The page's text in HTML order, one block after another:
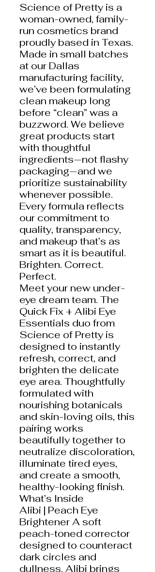
Science of Pretty is a
woman-owned, family-
run cosmetics brand
proudly based in Texas.
Made in small batches
at our Dallas
manufacturing facility,
we’ve been formulating
clean makeup long
before “clean” was a
buzzword. We believe
great products start
with thoughtful
ingredients—not flashy
packaging—and we
prioritize sustainability
whenever possible.
Every formula reflects
our commitment to
quality, transparency,
and makeup that’s as
smart as it is beautiful.
Brighten. Correct.
Perfect.
Meet your new under-
eye dream team. The
Quick Fix + Alibi Eye
Essentials duo from
Science of Pretty is
designed to instantly
refresh, correct, and
brighten the delicate
eye area. Thoughtfully
formulated with
nourishing botanicals
and skin-loving oils, this
pairing works
beautifully together to
neutralize discoloration,
illuminate tired eyes,
and create a smooth,
healthy-looking finish.
What’s Inside
Alibi | Peach Eye
Brightener A soft
peach-toned corrector
designed to counteract
dark circles and
dullness. Alibi brings